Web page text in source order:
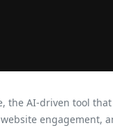
the AI-driven tool
engagement,